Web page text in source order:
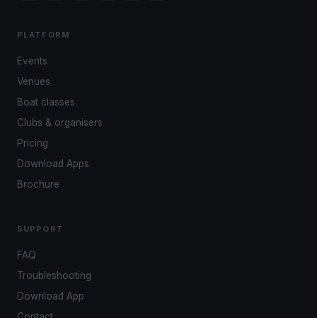
PLATFORM
Events
Venues
Boat classes
Clubs & organisers
Pricing
Download Apps
Brochure
SUPPORT
FAQ
Troubleshooting
Download App